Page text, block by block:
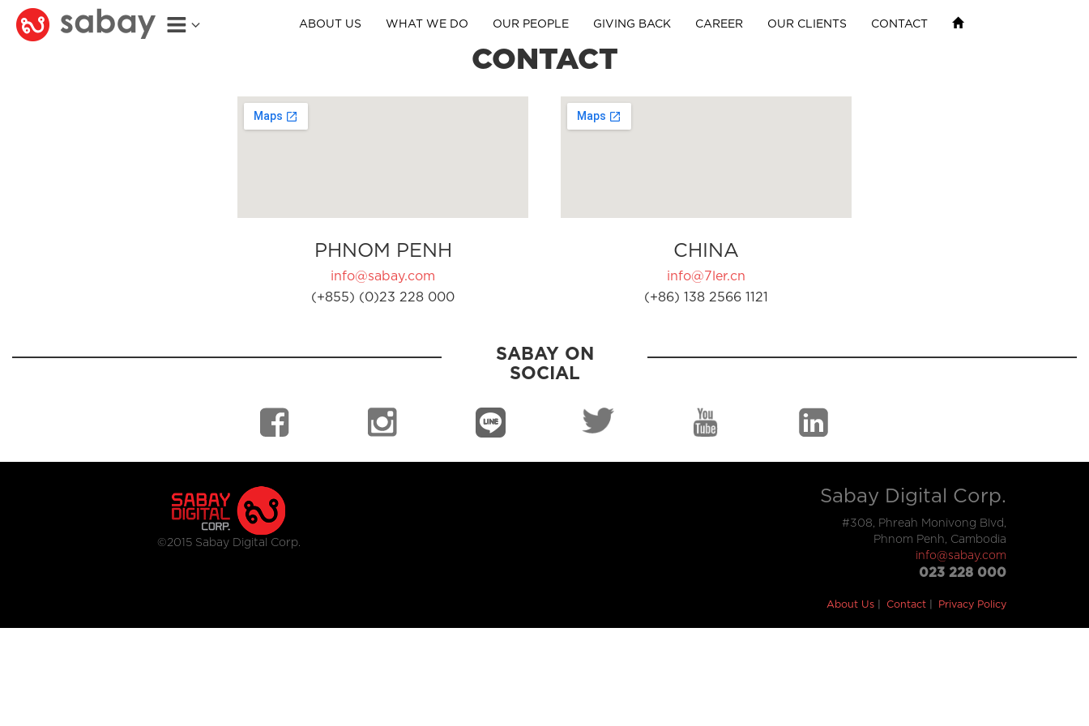
ABOUT US WHAT WE DO OUR PEOPLE GIVING BACK CAREER OUR CLIENTS CONTACT
CONTACT
PHNOM PENH
info@sabay.com
(+855) (0)23 228 000
CHINA
info@7ler.cn
(+86) 138 2566 1121
SABAY ON
SOCIAL
©2015 Sabay Digital Corp.
Sabay Digital Corp.
#308, Phreah Monivong Blvd,
Phnom Penh, Cambodia
info@sabay.com
023 228 000
About Us Contact Privacy Policy